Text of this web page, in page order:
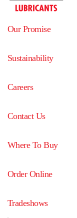
Our Promise
Sustainability
Careers
Contact Us
Where To Buy
Order Online
Tradeshows